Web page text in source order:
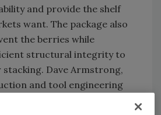
and provide the shelf
want. The package also
the berries while
structural integrity to
Dave Armstrong,
and tool engineering